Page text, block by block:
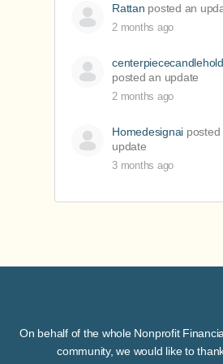
Rattan posted an
2 months ago
posted an update
2 months ago
Homedesignai posted
update
3 months ago
On behalf of the whole Nonprofit
community, we would like to